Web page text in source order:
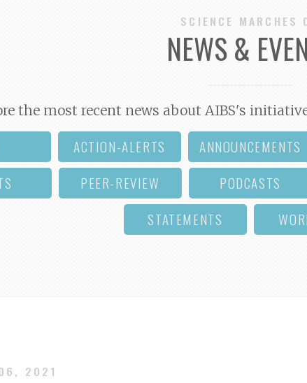
SCIENCE MARCHES
NEWS &
the most recent news about AIBS's
ACTION-ALERTS ANNOUNCEMENTS
PEER-REVIEW PODCASTS
STATEMENTS
2021